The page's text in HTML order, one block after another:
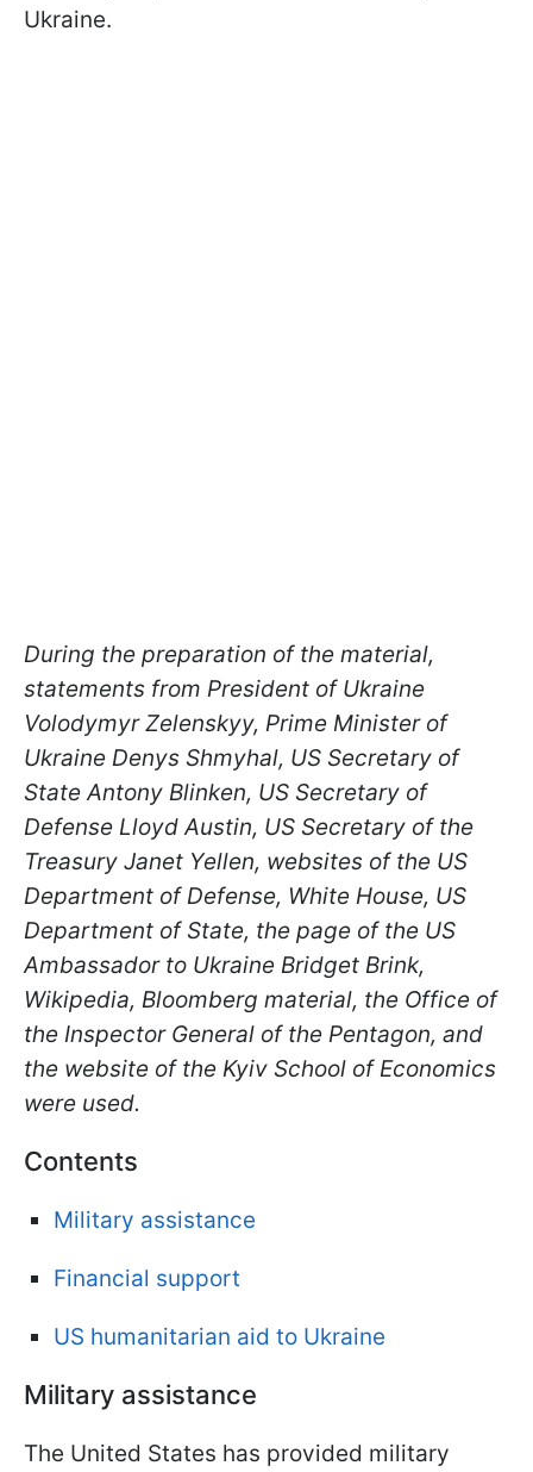
Ukraine.
During the preparation of the material,
statements from President of Ukraine
Volodymyr Zelenskyy, Prime Minister of
Ukraine Denys Shmyhal, US Secretary of
State Antony Blinken, US Secretary of
Defense Lloyd Austin, US Secretary of the
Treasury Janet Yellen, websites of the US
Department of Defense, White House, US
Department of State, the page of the US
Ambassador to Ukraine Bridget Brink,
Wikipedia, Bloomberg material, the Office of
the Inspector General of the Pentagon, and
the website of the Kyiv School of Economics
were used.
Contents
Military assistance
Financial support
US humanitarian aid to Ukraine
Military assistance
The United States has provided military